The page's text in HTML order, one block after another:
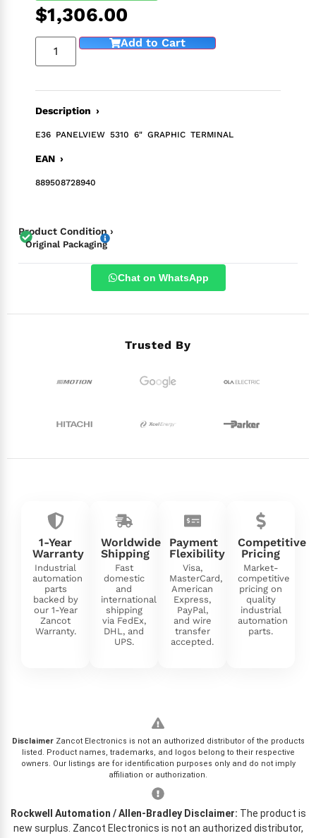
$1,306.00
Add to Cart
Description ›
E36 PANELVIEW 5310 6" GRAPHIC TERMINAL
EAN ›
889508728940
Product Condition ›
Original Packaging
Chat on WhatsApp
Trusted By
1-Year
Warranty
Industrial
automation
parts
backed by
our 1-Year
Zancot
Warranty.
Worldwide
Shipping
Fast
domestic
and
international
shipping
via FedEx,
DHL, and
UPS.
Payment
Flexibility
Visa,
MasterCard,
American
Express,
PayPal,
and wire
transfer
accepted.
Competitive
Pricing
Market-
competitive
pricing on
quality
industrial
automation
parts.
DisclaimerZancot Electronics is not an authorized distributor of the products
listed. Product names, trademarks, and logos belong to their respective
owners. Our listings are for identification purposes only and do not imply
affiliation or authorization.
Rockwell Automation / Allen-Bradley Disclaimer: The product is
new surplus. Zancot Electronics is not an authorized distributor,